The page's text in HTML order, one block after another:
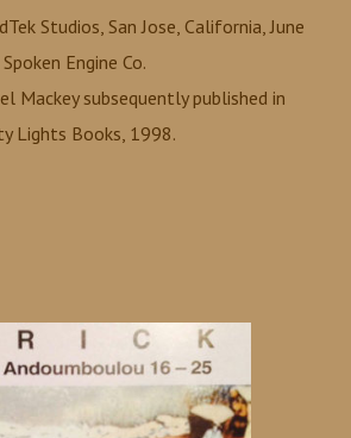
Studios, San Jose, California, June
Engine Co.
Mackey subsequently published in
Lights Books, 1998.